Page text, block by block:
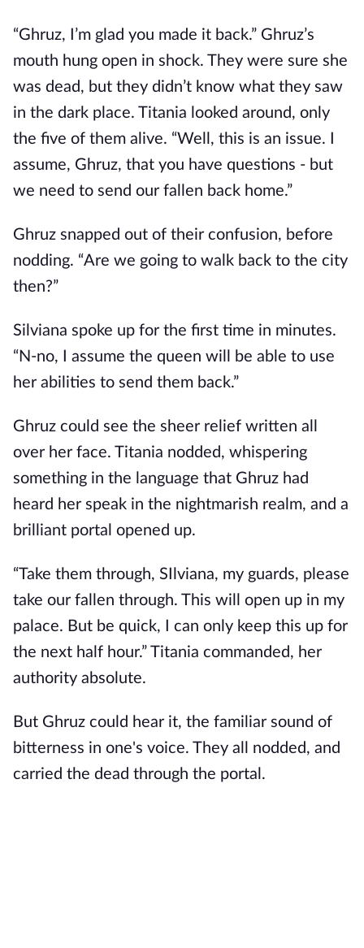
“Ghruz, I’m glad you made it back.” Ghruz’s
mouth hung open in shock. They were sure she
was dead, but they didn’t know what they saw
in the dark place. Titania looked around, only
the five of them alive. “Well, this is an issue. I
assume, Ghruz, that you have questions - but
we need to send our fallen back home.”
Ghruz snapped out of their confusion, before
nodding. “Are we going to walk back to the city
then?”
Silviana spoke up for the first time in minutes.
“N-no, I assume the queen will be able to use
her abilities to send them back.”
Ghruz could see the sheer relief written all
over her face. Titania nodded, whispering
something in the language that Ghruz had
heard her speak in the nightmarish realm, and a
brilliant portal opened up.
“Take them through, SIlviana, my guards, please
take our fallen through. This will open up in my
palace. But be quick, I can only keep this up for
the next half hour.” Titania commanded, her
authority absolute.
But Ghruz could hear it, the familiar sound of
bitterness in one's voice. They all nodded, and
carried the dead through the portal.